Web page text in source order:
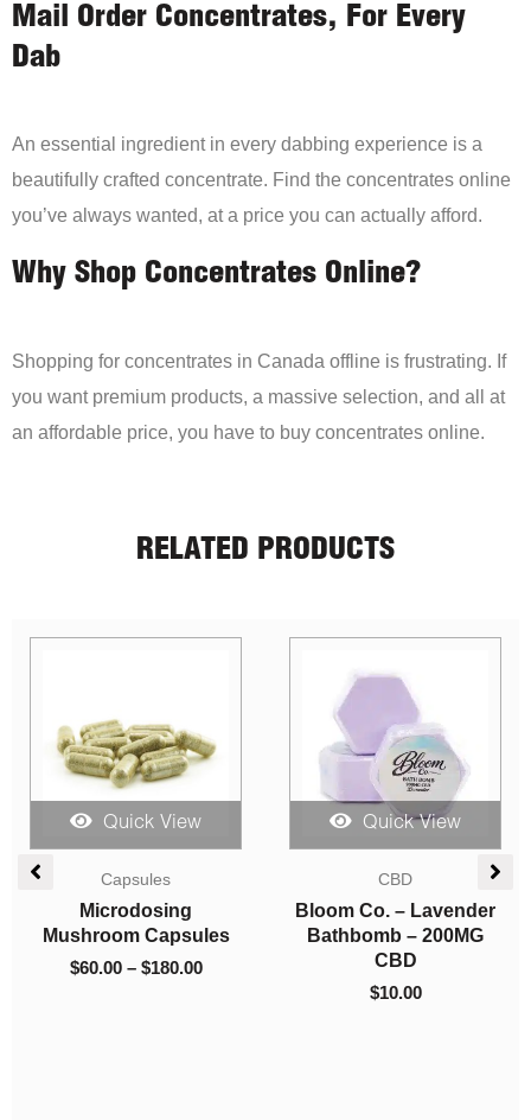
Mail Order Concentrates, For Every
Dab
An essential ingredient in every dabbing experience is a
beautifully crafted concentrate. Find the concentrates online
you’ve always wanted, at a price you can actually afford.
Why Shop Concentrates Online?
Shopping for concentrates in Canada offline is frustrating. If
you want premium products, a massive selection, and all at
an affordable price, you have to buy concentrates online.
RELATED PRODUCTS
Quick View
Vapes
Burn Extracts – Dual
Chamber Disposable
Vape – Peanut Butter
Quick View
Sale!
Indica Dominant
Concentrates
LPB Shatter – Purple
Kush
9.00
range:
$9.00
through